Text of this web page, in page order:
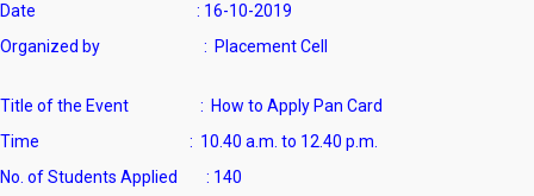
Date : 16-10-2019
Organized by : Placement Cell
Title of the Event : How to Apply Pan Card
Time : 10.40 a.m. to 12.40 p.m.
No. of Students Applied : 140